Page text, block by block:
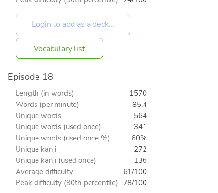
Vocabulary list
Episode 18
Length (in words)
1570
Words (per minute)
85.4
Unique words
564
Unique words (used once)
341
Unique words (used once %)
60%
Unique kanji
272
Unique kanji (used once)
136
Average difficulty
61/100
Peak difficulty (90th percentile) 78/100